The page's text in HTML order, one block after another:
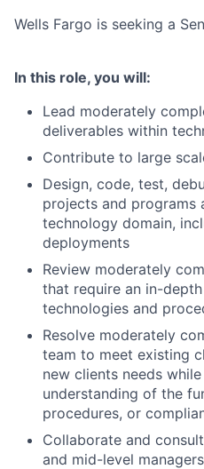
Wells Fargo is seeking a
In this role, you will:
Lead moderately
deliverables within
Contribute to large
Design, code, test,
projects and programs
technology domain,
deployments
Review moderately
that require an in-
technologies and
Resolve moderately
team to meet existing
new clients needs
understanding of the
procedures, or
Collaborate and
and mid-level